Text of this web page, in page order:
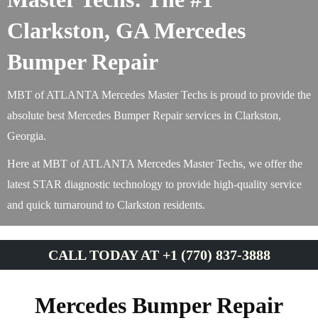
Clarkston, GA Mercedes
Bumper Repair
MBT of ATLANTA Mercedes Master Techs is proud to provide the
absolute best Mercedes Bumper Repair services in Clarkston,
Georgia.
Here at MBT of ATLANTA Mercedes Master Techs, we offer the
latest STAR diagnostic technology to provide high-quality service
and quick turnaround to Clarkston residents.
CALL TODAY AT +1 (770) 837-3888
Mercedes Bumper Repair